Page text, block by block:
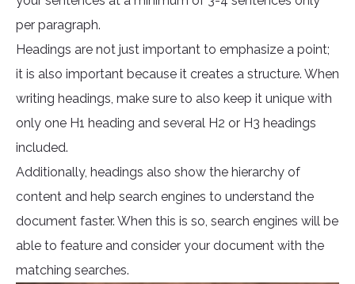
per paragraph.
Headings are not just important to emphasize a point;
it is also important because it creates a structure. When
writing headings, make sure to also keep it unique with
only one H1 heading and several H2 or H3 headings
included.
Additionally, headings also show the hierarchy of
content and help search engines to understand the
document faster. When this is so, search engines will be
able to feature and consider your document with the
matching searches.